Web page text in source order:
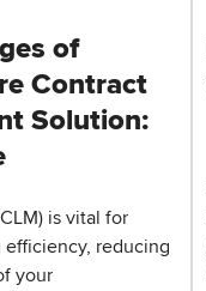
of
Contract
Solution:
is vital for
reducing
your